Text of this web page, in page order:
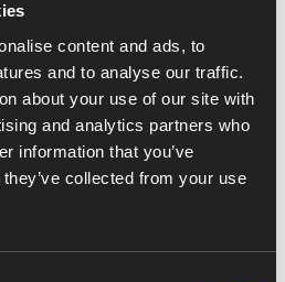
content and ads, to
and to analyse our traffic.
about your use of our site with
and analytics partners who
information that you’ve
collected from your use